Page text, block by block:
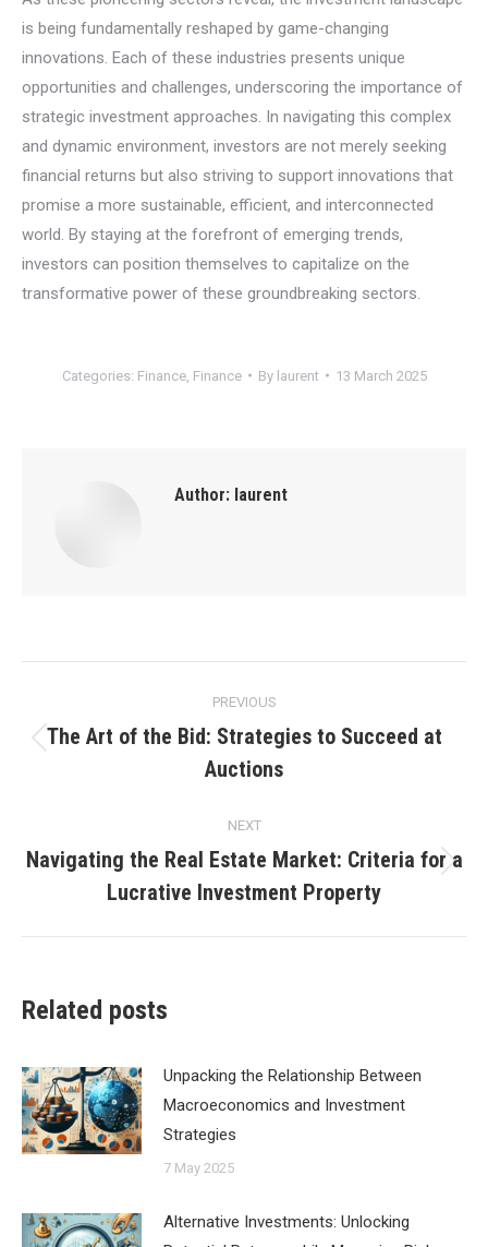
is being fundamentally reshaped by game-changing
innovations. Each of these industries presents unique
opportunities and challenges, underscoring the importance of
strategic investment approaches. In navigating this complex
and dynamic environment, investors are not merely seeking
financial returns but also striving to support innovations that
promise a more sustainable, efficient, and interconnected
world. By staying at the forefront of emerging trends,
investors can position themselves to capitalize on the
transformative power of these groundbreaking sectors.
Categories: Finance, Finance By laurent 13 March 2025
Author: laurent
navigation
PREVIOUS
Previous
post:
The Art of the Bid: Strategies to Succeed at
Auctions
NEXT
post:
Navigating the Real Estate Market: Criteria for a
Lucrative Investment Property
Related posts
Unpacking the Relationship Between
Macroeconomics and Investment
Strategies
7 May 2025
Alternative Investments: Unlocking